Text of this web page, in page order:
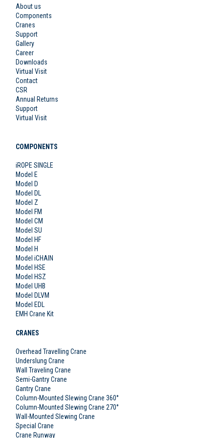
About us
Components
Cranes
Support
Gallery
Career
Downloads
Virtual Visit
Contact
CSR
Annual Returns
Support
Virtual Visit
COMPONENTS
iROPE SINGLE
Model E
Model D
Model DL
Model Z
Model FM
Model CM
Model SU
Model HF
Model H
Model iCHAIN
Model HSE
Model HSZ
Model UHB
Model DLVM
Model EDL
EMH Crane Kit
CRANES
Overhead Travelling Crane
Underslung Crane
Wall Traveling Crane
Semi-Gantry Crane
Gantry Crane
Column-Mounted Slewing Crane 360°
Column-Mounted Slewing Crane 270°
Wall-Mounted Slewing Crane
Special Crane
Crane Runway